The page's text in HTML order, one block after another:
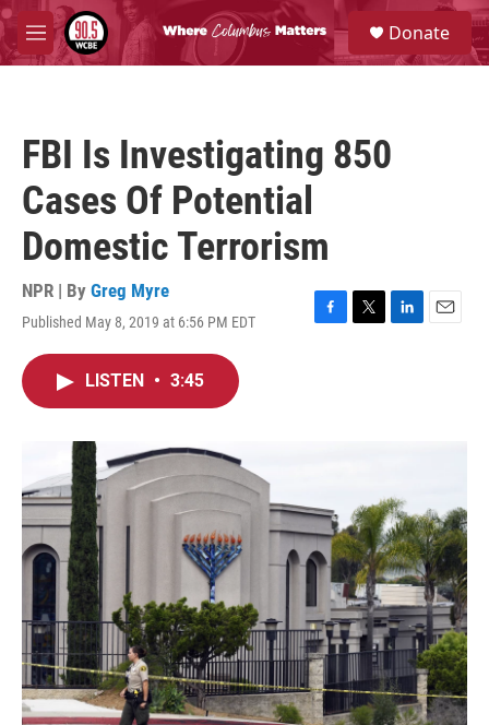
Skip to main content
M
e
S
e
a
Donate
FBI Is Investigating 850
Cases Of Potential
Domestic Terrorism
NPR | By Greg Myre
Published May 8, 2019 at 6:56 PM EDT
F
T
L
E
LISTEN • 3:45